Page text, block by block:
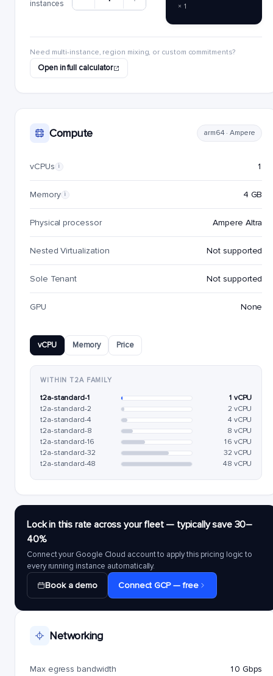
instances × 1
Need multi-instance, region mixing, or custom commitments?
Open in full calculator
Compute arm64 · Ampere
vCPUs i 1
Memory i 4 GB
Physical processor Ampere Altra
Nested Virtualization Not supported
Sole Tenant Not supported
GPU None
vCPU Memory Price
WITHIN T2A FAMILY
t2a-standard-1
1 vCPU
t2a-standard-2
2 vCPU
t2a-standard-4
4 vCPU
t2a-standard-8
8 vCPU
t2a-standard-16
16 vCPU
t2a-standard-32
32 vCPU
t2a-standard-48
48 vCPU
Lock in this rate across your fleet — typically save 30–
40%
Connect your Google Cloud account to apply this pricing logic to
every running instance automatically.
Book a demo Connect GCP — free
Networking
Max egress bandwidth 10 Gbps